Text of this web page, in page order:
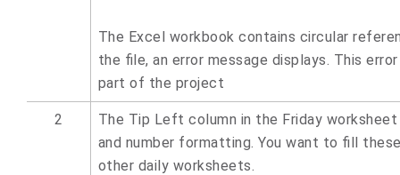
The Excel workbook contains circular
the file, an error message displays. This
part of the project
2
The Tip Left column in the Friday
and number formatting. You want to fill
other daily worksheets.